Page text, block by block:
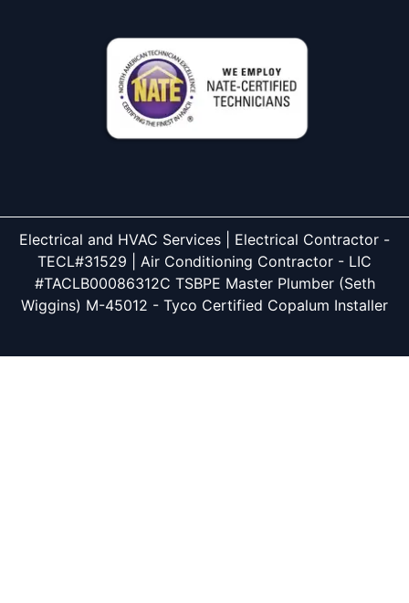
Electrical and HVAC Services | Electrical Contractor -
TECL#31529 | Air Conditioning Contractor - LIC
#TACLB00086312C TSBPE Master Plumber (Seth
Wiggins) M-45012 - Tyco Certified Copalum Installer